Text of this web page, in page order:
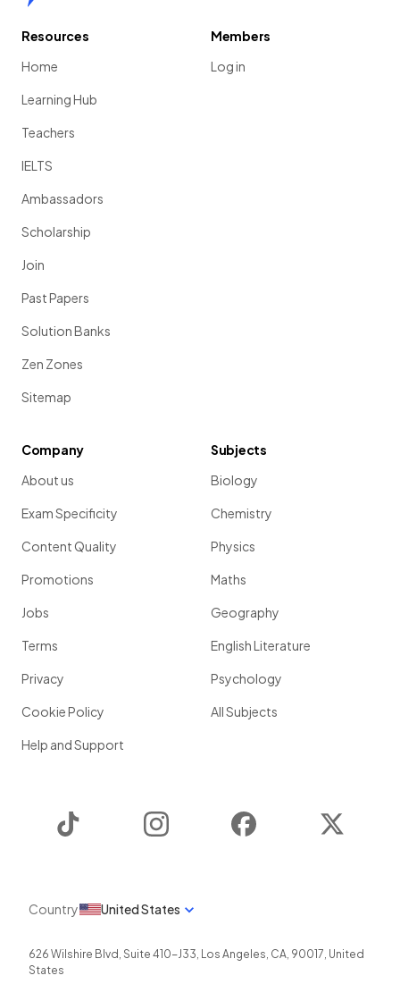
Resources
Home
Learning Hub
Teachers
IELTS
Ambassadors
Scholarship
Join
Past Papers
Solution Banks
Zen Zones
Sitemap
Members
Log in
Company
About us
Exam Specificity
Content Quality
Promotions
Jobs
Terms
Privacy
Cookie Policy
Help and Support
Subjects
Biology
Chemistry
Physics
Maths
Geography
English Literature
Psychology
All Subjects
Instagram Facebook
Country United States
626 Wilshire Blvd, Suite 410-J33, Los Angeles, CA, 90017, United
States